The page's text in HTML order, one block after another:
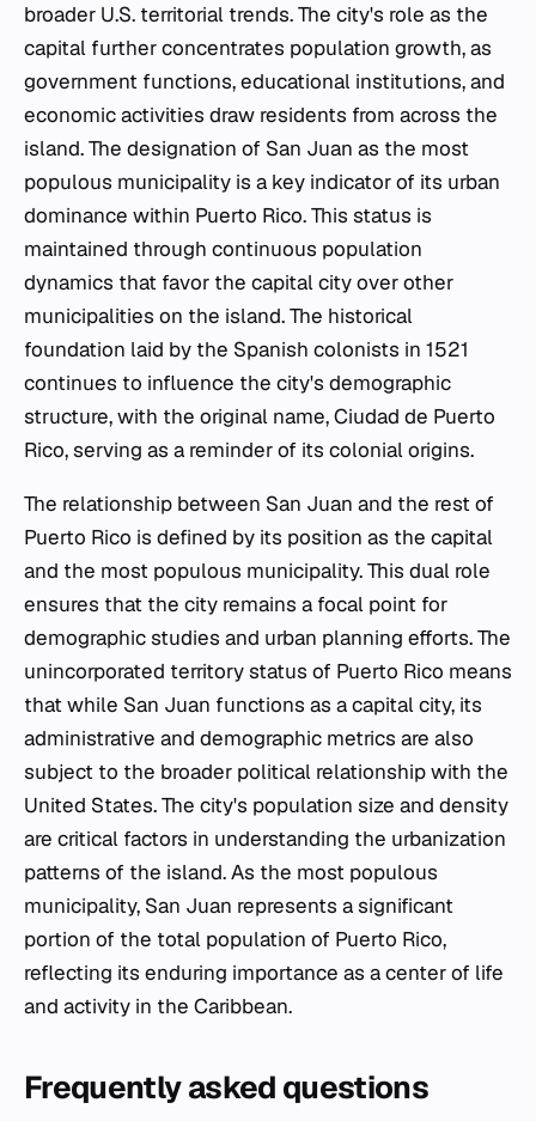
broader U.S. territorial trends. The city's role as the
capital further concentrates population growth, as
government functions, educational institutions, and
economic activities draw residents from across the
island. The designation of San Juan as the most
populous municipality is a key indicator of its urban
dominance within Puerto Rico. This status is
maintained through continuous population
dynamics that favor the capital city over other
municipalities on the island. The historical
foundation laid by the Spanish colonists in 1521
continues to influence the city's demographic
structure, with the original name, Ciudad de Puerto
Rico, serving as a reminder of its colonial origins.
The relationship between San Juan and the rest of
Puerto Rico is defined by its position as the capital
and the most populous municipality. This dual role
ensures that the city remains a focal point for
demographic studies and urban planning efforts. The
unincorporated territory status of Puerto Rico means
that while San Juan functions as a capital city, its
administrative and demographic metrics are also
subject to the broader political relationship with the
United States. The city's population size and density
are critical factors in understanding the urbanization
patterns of the island. As the most populous
municipality, San Juan represents a significant
portion of the total population of Puerto Rico,
reflecting its enduring importance as a center of life
and activity in the Caribbean.
Frequently asked questions